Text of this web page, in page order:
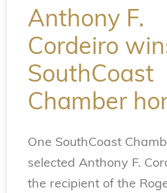
Anthony F.
Cordeiro
SouthCoast
Chamber
One SouthCoast
selected Anthony F.
the recipient of the